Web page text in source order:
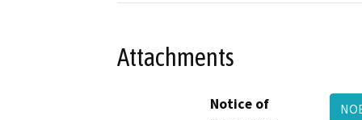
Attachments
Notice of